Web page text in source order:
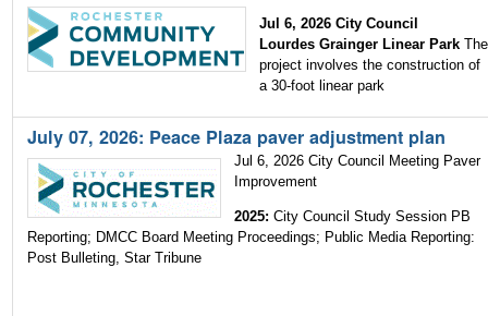
Jul 6, 2026 City Council
Lourdes Grainger Linear Park The
project involves the construction of
a 30-foot linear park
July 07, 2026: Peace Plaza paver adjustment plan
Jul 6, 2026 City Council Meeting Paver
Improvement
2025: City Council Study Session PB
Reporting; DMCC Board Meeting Proceedings; Public Media Reporting:
Post Bulleting, Star Tribune